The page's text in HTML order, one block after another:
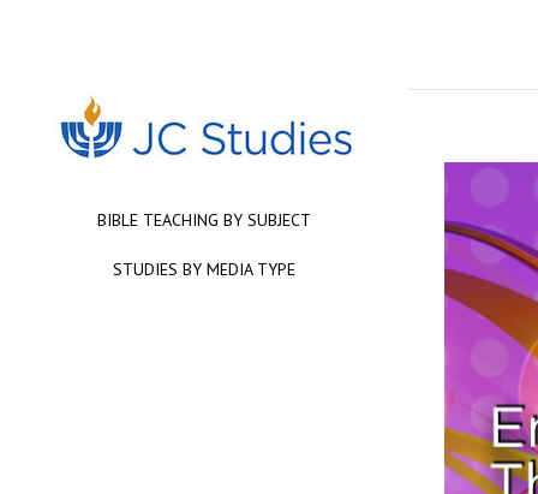
BIBLE TEACHING BY SUBJECT
STUDIES BY MEDIA TYPE